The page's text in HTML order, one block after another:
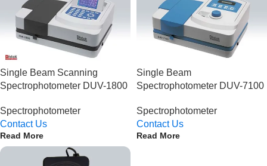
Single Beam Scanning
Spectrophotometer DUV-1800
Spectrophotometer
Contact Us
Read More
Single Beam
Spectrophotometer DUV-7100
Spectrophotometer
Contact Us
Read More